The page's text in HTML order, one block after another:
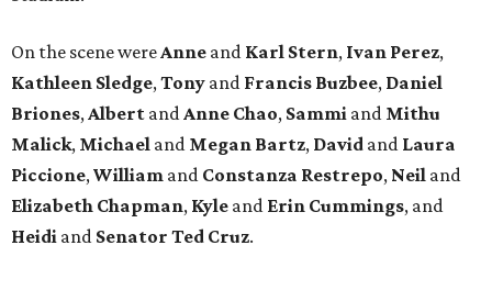
On the scene were Anne and Karl Stern, Ivan Perez,
Kathleen Sledge, Tony and Francis Buzbee, Daniel
Briones, Albert and Anne Chao, Sammi and Mithu
Malick, Michael and Megan Bartz, David and Laura
Piccione, William and Constanza Restrepo, Neil and
Elizabeth Chapman, Kyle and Erin Cummings, and
Heidi and Senator Ted Cruz.